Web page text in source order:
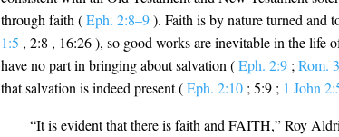
through faith (Eph. 2:8–9). Faith is by nature turned and
1:5 , 2:8 , 16:26 ), so good works are inevitable in the life
have no part in bringing about salvation (Eph. 2:9 ;Rom.
that salvation is indeed present (Eph. 2:10 ; 5:9 ; 1 John
“It is evident that there is faith and FAITH,” Roy